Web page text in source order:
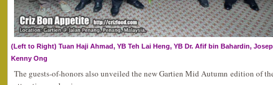
(Left to Right) Tuan Haji Ahmad, YB Teh Lai Heng, YB Dr. Afif bin Bahardin,
Kenny Ong
The guests-of-honors also unveiled the new Gartien Mid Autumn edition of